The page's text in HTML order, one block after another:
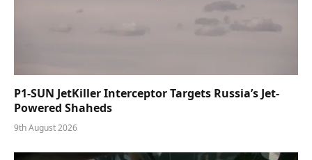
P1-SUN JetKiller Interceptor Targets Russia’s Jet-
Powered Shaheds
9th August 2026